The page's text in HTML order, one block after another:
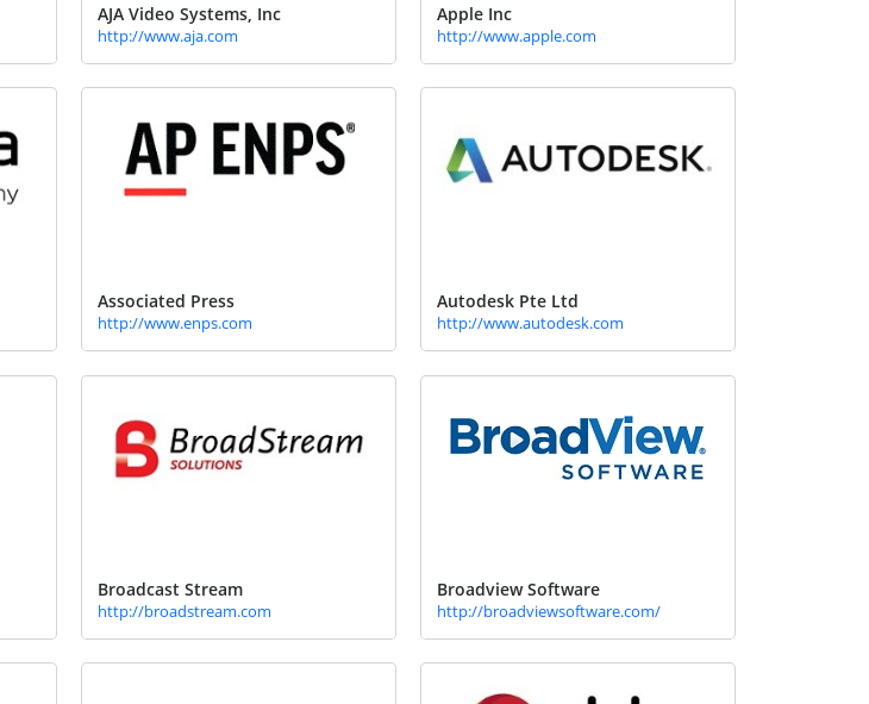
AJA Video Systems, Inc
http://www.aja.com
Apple Inc
http://www.apple.com
Associated Press
http://www.enps.com
Autodesk Pte Ltd
http://www.autodesk.com
Broadcast Stream
http://broadstream.com
Broadview Software
http://broadviewsoftware.com/